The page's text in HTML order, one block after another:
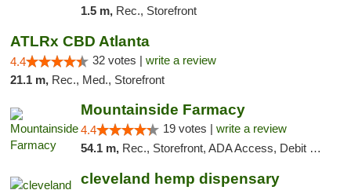
1.5 m, Rec., Storefront
ATLRx CBD Atlanta
4.4 32 votes | write a review
21.1 m, Rec., Med., Storefront
Mountainside Farmacy
4.4 19 votes | write a review
54.1 m, Rec., Storefront, ADA Access, Debit Card
cleveland hemp dispensary